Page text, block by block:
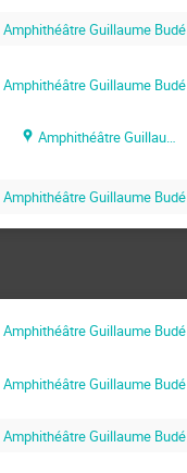
Amphithéâtre Guillaume Budé
Amphithéâtre Guillaume Budé
Amphithéâtre Guillaume Budé
Amphithéâtre Guillaume Budé
Amphithéâtre Guillaume Budé
Amphithéâtre Guillaume Budé
Amphithéâtre Guillaume Budé